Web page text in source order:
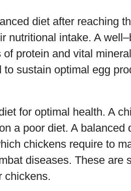
diet after reaching
nutritional intake. A
protein and vital
sustain optimal egg
for optimal health. A
a poor diet. A balanced
chickens require to
diseases. These are
chickens.